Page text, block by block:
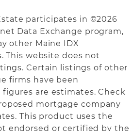
participates in ©2026
Data Exchange program,
other Maine IDX
This website does not
Certain listings of other
firms have been
are estimates. Check
mortgage company
This product uses the
endorsed or certified by the